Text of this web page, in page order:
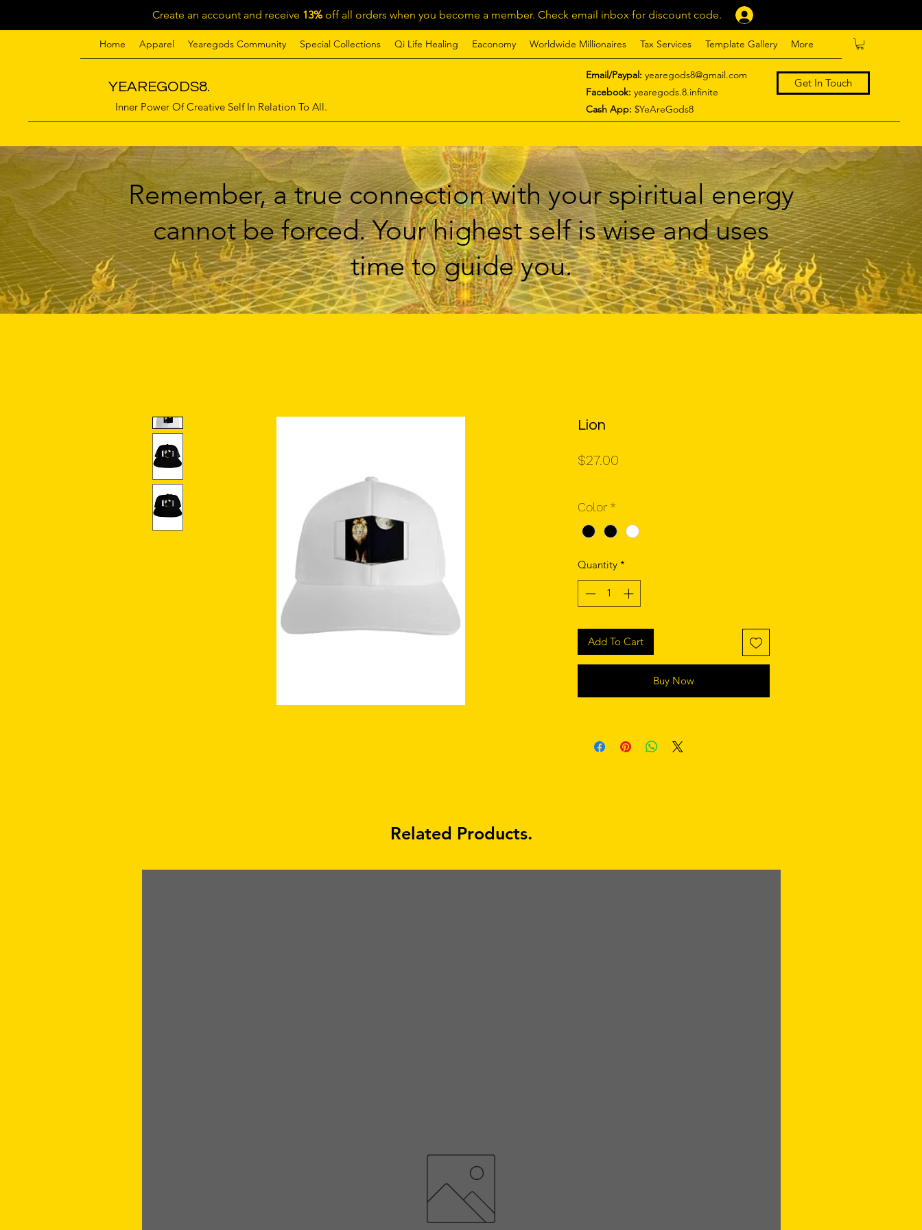
Create an account and receive 13%off all orders when you become a member. Check email inbox for discount code.
Home Apparel Yearegods Community Special Collections Qi Life Healing Eaconomy Worldwide Millionaires Tax Services Template Gallery More
YEAREGODS8.
Inner Power Of Creative Self In Relation To All.
Email/Paypal: yearegods8@gmail.com
Facebook: yearegods.8.infinite
Cash App: $YeAreGods8
Get In Touch
Remember, a true connection with your spiritual energy
cannot be forced. Your highest self is wise and uses
time to guide you.
Lion
$27.00
Color *
Quantity *
Add To Cart
Buy Now
Related Products.